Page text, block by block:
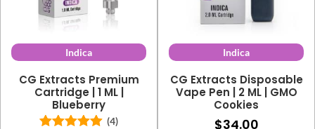
Indica
CG Extracts Premium
Cartridge | 1 ML |
Blueberry
(4)
Indica
CG Extracts Disposable
Vape Pen | 2 ML | GMO
Cookies
$34.00